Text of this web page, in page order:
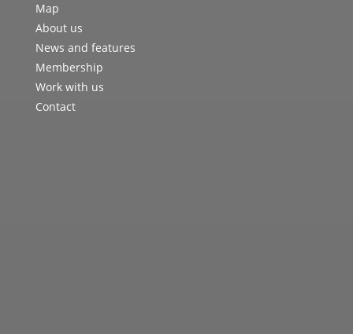
Map
About us
News and features
Membership
Work with us
Contact